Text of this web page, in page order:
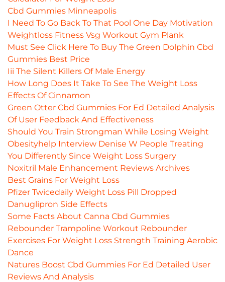
Cbd Gummies Minneapolis
I Need To Go Back To That Pool One Day Motivation
Weightloss Fitness Vsg Workout Gym Plank
Must See Click Here To Buy The Green Dolphin Cbd
Gummies Best Price
Iii The Silent Killers Of Male Energy
How Long Does It Take To See The Weight Loss
Effects Of Cinnamon
Green Otter Cbd Gummies For Ed Detailed Analysis
Of User Feedback And Effectiveness
Should You Train Strongman While Losing Weight
Obesityhelp Interview Denise W People Treating
You Differently Since Weight Loss Surgery
Noxitril Male Enhancement Reviews Archives
Best Grains For Weight Loss
Pfizer Twicedaily Weight Loss Pill Dropped
Danuglipron Side Effects
Some Facts About Canna Cbd Gummies
Rebounder Trampoline Workout Rebounder
Exercises For Weight Loss Strength Training Aerobic
Dance
Natures Boost Cbd Gummies For Ed Detailed User
Reviews And Analysis